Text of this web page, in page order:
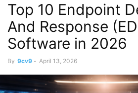
Top 10 Endpoint
And Response
Software in 2026
By 9cv9 - April 13, 2026